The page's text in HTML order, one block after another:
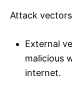
Attack
External
malicious
internet.